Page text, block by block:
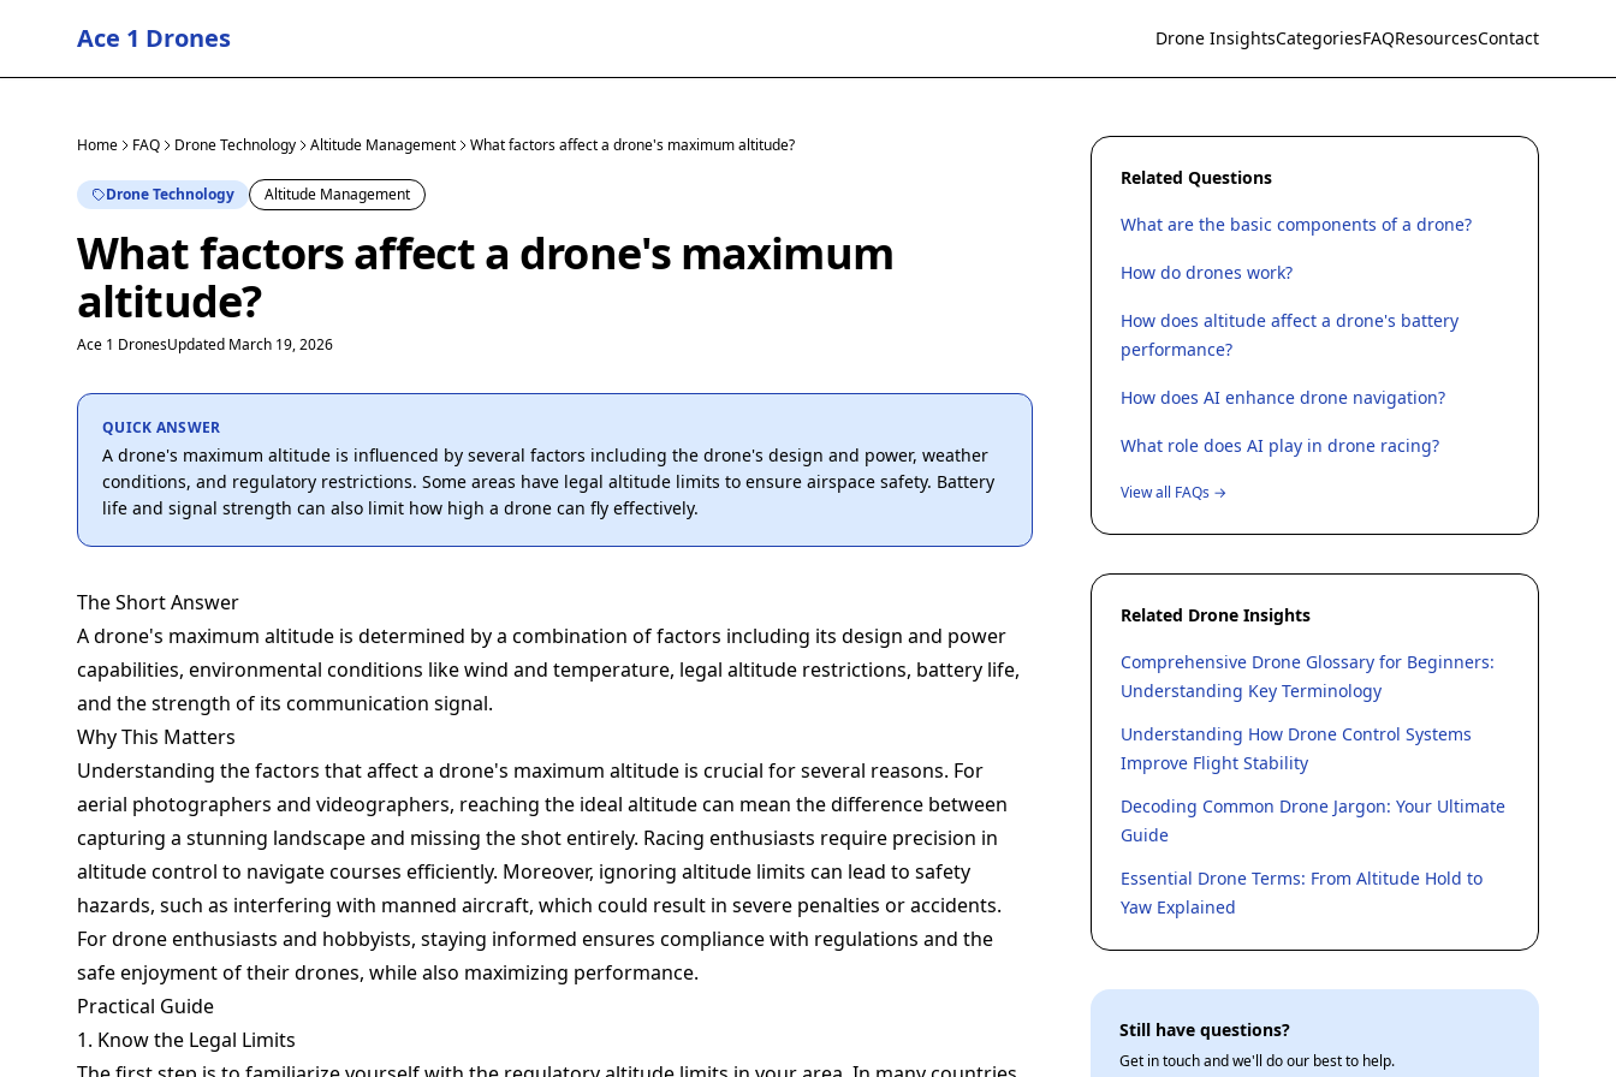
Ace 1 Drones Drone InsightsCategoriesFAQResourcesContact
Home FAQ Drone Technology Altitude Management What factors affect a drone's maximum altitude?
Drone Technology Altitude Management
What factors affect a drone's maximum
altitude?
Ace 1 DronesUpdated March 19, 2026
QUICK ANSWER
A drone's maximum altitude is influenced by several factors including the drone's design and power, weather
conditions, and regulatory restrictions. Some areas have legal altitude limits to ensure airspace safety. Battery
life and signal strength can also limit how high a drone can fly effectively.
The Short Answer
A drone's maximum altitude is determined by a combination of factors including its design and power
capabilities, environmental conditions like wind and temperature, legal altitude restrictions, battery life,
and the strength of its communication signal.
Why This Matters
Understanding the factors that affect a drone's maximum altitude is crucial for several reasons. For
aerial photographers and videographers, reaching the ideal altitude can mean the difference between
capturing a stunning landscape and missing the shot entirely. Racing enthusiasts require precision in
altitude control to navigate courses efficiently. Moreover, ignoring altitude limits can lead to safety
hazards, such as interfering with manned aircraft, which could result in severe penalties or accidents.
For drone enthusiasts and hobbyists, staying informed ensures compliance with regulations and the
safe enjoyment of their drones, while also maximizing performance.
Practical Guide
1. Know the Legal Limits
Related Questions
What are the basic components of a drone?
How do drones work?
How does altitude affect a drone's battery
performance?
How does AI enhance drone navigation?
What role does AI play in drone racing?
View all FAQs →
Related Drone Insights
Comprehensive Drone Glossary for Beginners:
Understanding Key Terminology
Understanding How Drone Control Systems
Improve Flight Stability
Decoding Common Drone Jargon: Your Ultimate
Guide
Essential Drone Terms: From Altitude Hold to
Yaw Explained
Still have questions?
Get in touch and we'll do our best to help.